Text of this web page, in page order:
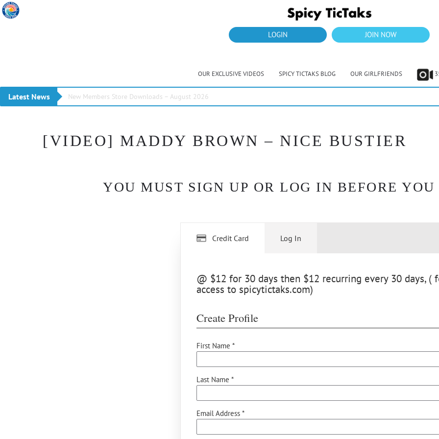
LOGIN JOIN NOW
OUR EXCLUSIVE VIDEOS SPICY TICTAKS BLOG OUR GIRLFRIENDS
Latest News New Members Store Downloads – August 2026
[VIDEO] MADDY BROWN – NICE BUSTIER
YOU MUST SIGN UP OR LOG IN BEFORE
Credit Card
@ $12 for 30 days then $12 recurring every 30 days, (
access to spicytictaks.com)
Create Profile
First Name *
Last Name *
Email Address *
Log In